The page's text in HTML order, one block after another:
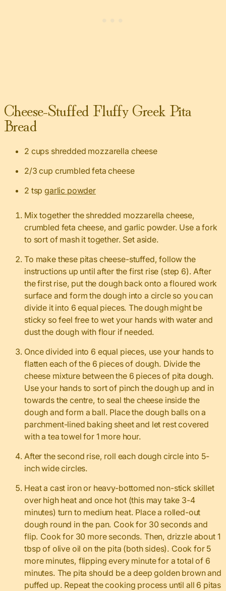
Cheese-Stuffed Fluffy Greek Pita
Bread
2 cups shredded mozzarella cheese
2/3 cup crumbled feta cheese
2 tspgarlic powder
Mix together the shredded mozzarella cheese,
crumbled feta cheese, and garlic powder. Use a fork
to sort of mash it together. Set aside.
To make these pitas cheese-stuffed, follow the
instructions up until after the first rise (step 6). After
the first rise, put the dough back onto a floured work
surface and form the dough into a circle so you can
divide it into 6 equal pieces. The dough might be
sticky so feel free to wet your hands with water and
dust the dough with flour if needed.
Once divided into 6 equal pieces, use your hands to
flatten each of the 6 pieces of dough. Divide the
cheese mixture between the 6 pieces of pita dough.
Use your hands to sort of pinch the dough up and in
towards the centre, to seal the cheese inside the
dough and form a ball. Place the dough balls on a
parchment-lined baking sheet and let rest covered
with a tea towel for 1 more hour.
After the second rise, roll each dough circle into 5-
inch wide circles.
Heat a cast iron or heavy-bottomed non-stick skillet
over high heat and once hot (this may take 3-4
minutes) turn to medium heat. Place a rolled-out
dough round in the pan. Cook for 30 seconds and
flip. Cook for 30 more seconds. Then, drizzle about 1
tbsp of olive oil on the pita (both sides). Cook for 5
more minutes, flipping every minute for a total of 6
minutes. The pita should be a deep golden brown and
puffed up. Repeat the cooking process until all 6 pitas